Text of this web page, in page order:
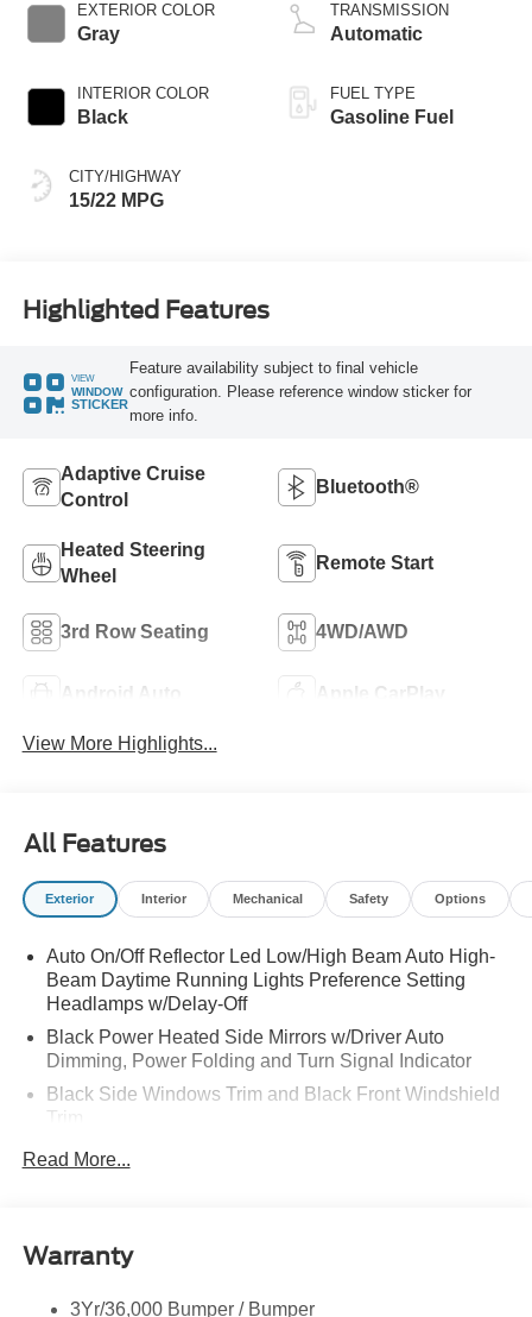
EXTERIOR COLOR
Gray
INTERIOR COLOR
Black
CITY/HIGHWAY
15/22 MPG
TRANSMISSION
Automatic
FUEL TYPE
Gasoline Fuel
Highlighted Features
VIEW
WINDOW
STICKER
Feature availability subject to final vehicle
configuration. Please reference window sticker for
more info.
Adaptive Cruise
Control
Bluetooth®
Heated Steering
Wheel
Remote Start
3rd Row Seating 4WD/AWD
Android Auto Apple CarPlay
View More Highlights...
All Features
Exterior Interior Mechanical Safety Options
Auto On/Off Reflector Led Low/High Beam Auto High-
Beam Daytime Running Lights Preference Setting
Headlamps w/Delay-Off
Black Power Heated Side Mirrors w/Driver Auto
Dimming, Power Folding and Turn Signal Indicator
Black Side Windows Trim and Black Front Windshield
Trim
Body-Colored Door Handles
Body-Colored Rear Bumper w/Black Rub Strip/Fascia
Accent
Deep Tinted Glass
Read More...
Warranty
3Yr/36,000 Bumper / Bumper